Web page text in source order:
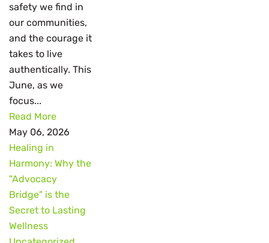
safety we find in
our communities,
and the courage it
takes to live
authentically. This
June, as we
focus...
Read More
May 06, 2026
Healing in
Harmony: Why the
"Advocacy
Bridge" is the
Secret to Lasting
Wellness